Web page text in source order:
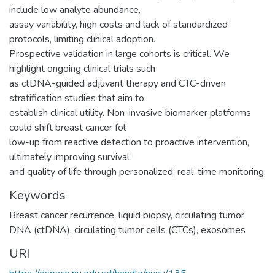
include low analyte abundance,
assay variability, high costs and lack of standardized
protocols, limiting clinical adoption.
Prospective validation in large cohorts is critical. We
highlight ongoing clinical trials such
as ctDNA-guided adjuvant therapy and CTC-driven
stratification studies that aim to
establish clinical utility. Non-invasive biomarker platforms
could shift breast cancer fol
low-up from reactive detection to proactive intervention,
ultimately improving survival
and quality of life through personalized, real-time monitoring.
Keywords
Breast cancer recurrence, liquid biopsy, circulating tumor
DNA (ctDNA), circulating tumor cells (CTCs), exosomes
URI